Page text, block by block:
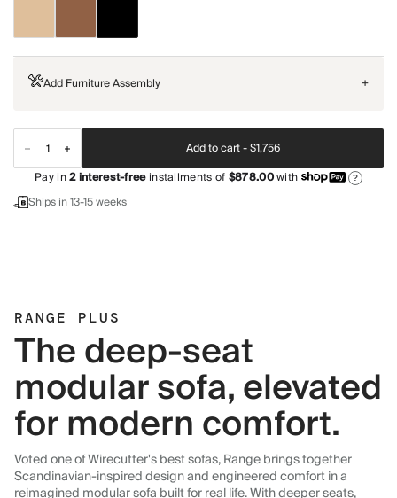
Add Furniture Assembly +
Add to cart -$1,756
Pay in2interest-freeinstallments of$878.00with ?
Ships in 13-15 weeks
RANGE PLUS
The deep-seat
modular sofa, elevated
for modern comfort.
Voted one of Wirecutter's best sofas, Range brings together
Scandinavian-inspired design and engineered comfort in a